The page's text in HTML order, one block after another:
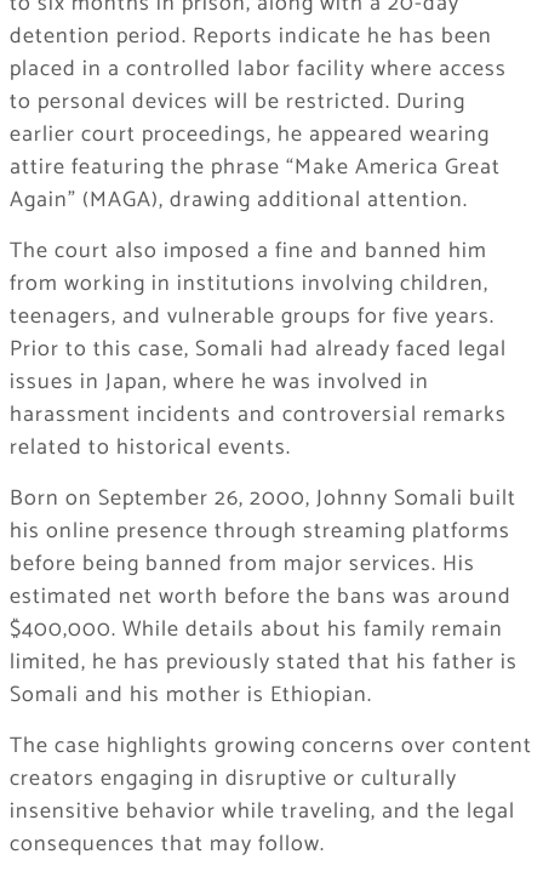
detention period. Reports indicate he has been
placed in a controlled labor facility where access
to personal devices will be restricted. During
earlier court proceedings, he appeared wearing
attire featuring the phrase “Make America Great
Again” (MAGA), drawing additional attention.
The court also imposed a fine and banned him
from working in institutions involving children,
teenagers, and vulnerable groups for five years.
Prior to this case, Somali had already faced legal
issues in Japan, where he was involved in
harassment incidents and controversial remarks
related to historical events.
Born on September 26, 2000, Johnny Somali built
his online presence through streaming platforms
before being banned from major services. His
estimated net worth before the bans was around
$400,000. While details about his family remain
limited, he has previously stated that his father is
Somali and his mother is Ethiopian.
The case highlights growing concerns over content
creators engaging in disruptive or culturally
insensitive behavior while traveling, and the legal
consequences that may follow.